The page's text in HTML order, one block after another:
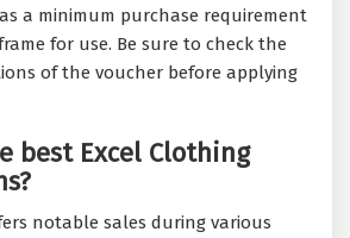
a minimum purchase requirement
for use. Be sure to check the
of the voucher before applying
best Excel Clothing
notable sales during various